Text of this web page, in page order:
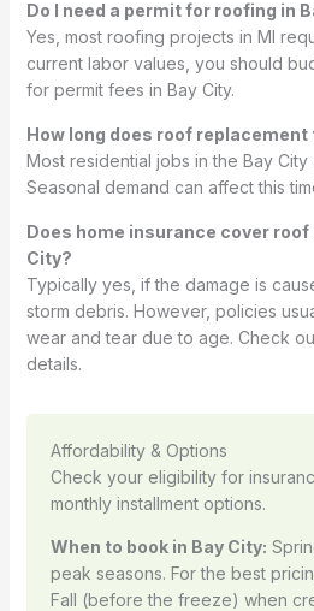
Do I need a permit for roofing in
Yes, most roofing projects in MI
current labor values, you should
for permit fees in Bay City.
How long does roof replacement
Most residential jobs in the Bay City
Seasonal demand can affect this
Does home insurance cover
City?
Typically yes, if the damage is
storm debris. However, policies
wear and tear due to age. Check
details.
Affordability & Options
Check your eligibility for
monthly installment options.
When to book in Bay City:
peak seasons. For the best
Fall (before the freeze) when